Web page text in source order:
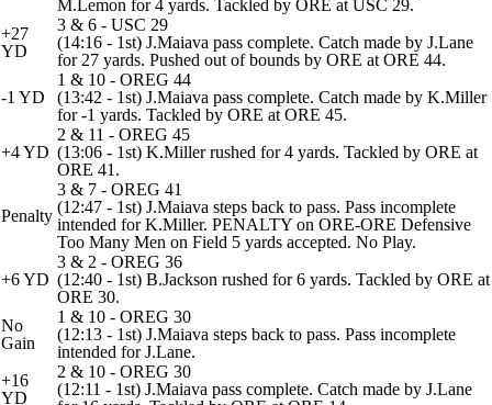
M.Lemon for 4 yards. Tackled by ORE at USC 29.
+27
YD
3 & 6 - USC 29
(14:16 - 1st) J.Maiava pass complete. Catch made by J.Lane
for 27 yards. Pushed out of bounds by ORE at ORE 44.
-1 YD
1 & 10 - OREG 44
(13:42 - 1st) J.Maiava pass complete. Catch made by K.Miller
for -1 yards. Tackled by ORE at ORE 45.
+4 YD
2 & 11 - OREG 45
(13:06 - 1st) K.Miller rushed for 4 yards. Tackled by ORE at
ORE 41.
Penalty
3 & 7 - OREG 41
(12:47 - 1st) J.Maiava steps back to pass. Pass incomplete
intended for K.Miller. PENALTY on ORE-ORE Defensive
Too Many Men on Field 5 yards accepted. No Play.
+6 YD
3 & 2 - OREG 36
(12:40 - 1st) B.Jackson rushed for 6 yards. Tackled by ORE at
ORE 30.
No
Gain
1 & 10 - OREG 30
(12:13 - 1st) J.Maiava steps back to pass. Pass incomplete
intended for J.Lane.
+16
YD
2 & 10 - OREG 30
(12:11 - 1st) J.Maiava pass complete. Catch made by J.Lane